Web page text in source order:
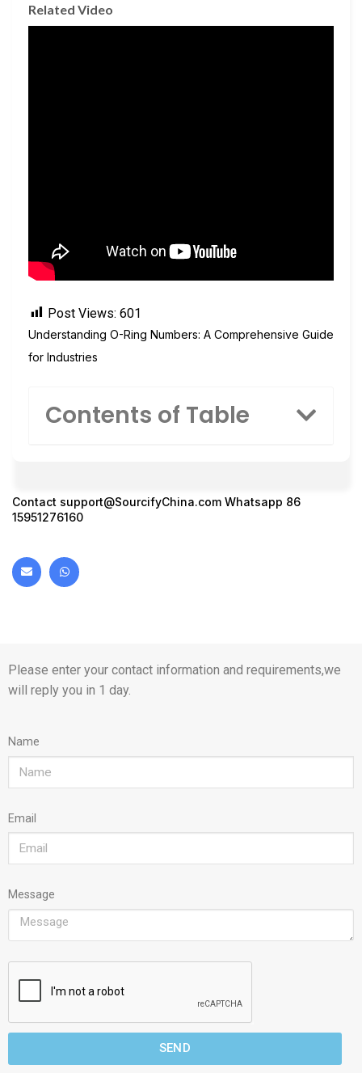
Related Video
Post Views: 601
Understanding O-Ring Numbers: A Comprehensive Guide
for Industries
Contents of Table
Contact support@SourcifyChina.com Whatsapp 86
15951276160
Please enter your contact information and requirements,we
will reply you in 1 day.
Name
Email
Message
SEND